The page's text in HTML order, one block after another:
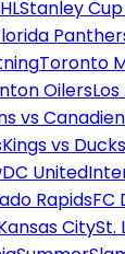
Stanley
Toronto
Oilers
vs
Kings vs Ducks
DC United
RapidsFC
CitySt.